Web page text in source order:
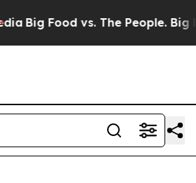
Big Food vs. The People. Big